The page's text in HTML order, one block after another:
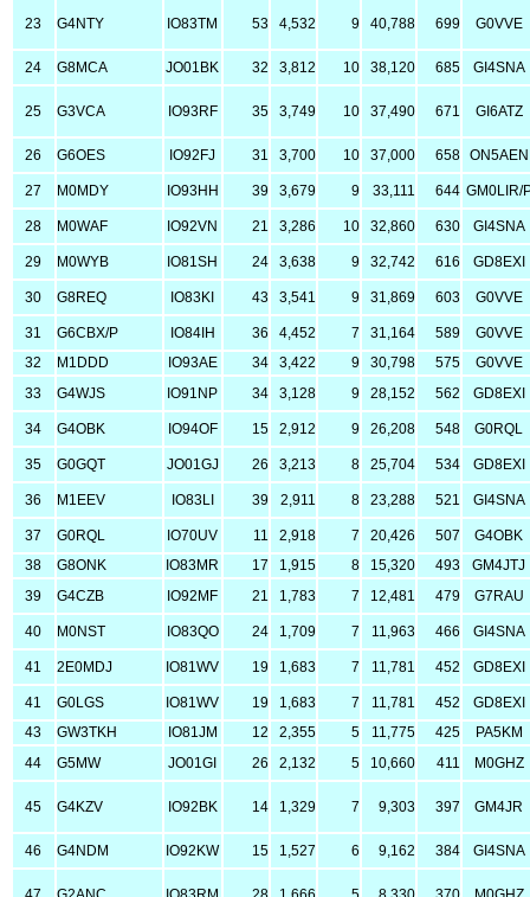
23 G4NTY IO83TM 53 4,532 9 40,788 699 G0VVE
24 G8MCA JO01BK 32 3,812 10 38,120 685 GI4SNA
25 G3VCA IO93RF 35 3,749 10 37,490 671 GI6ATZ
26 G6OES IO92FJ 31 3,700 10 37,000 658 ON5AEN
27 M0MDY IO93HH 39 3,679 9 33,111 644 GM0LIR/
28 M0WAF IO92VN 21 3,286 10 32,860 630 GI4SNA
29 M0WYB IO81SH 24 3,638 9 32,742 616 GD8EXI
30 G8REQ IO83KI 43 3,541 9 31,869 603 G0VVE
31 G6CBX/P IO84IH 36 4,452 7 31,164 589
G0VVE
32
M1DDD IO93AE 34 3,422 9 30,798 575
G0VVE
33
G4WJS IO91NP 34 3,128 9 28,152 562 GD8EXI
34 G4OBK IO94OF 15 2,912 9 26,208 548 G0RQL
35 G0GQT JO01GJ 26 3,213 8 25,704 534 GD8EXI
36 M1EEV IO83LI 39 2,911 8 23,288 521 GI4SNA
37 G0RQL IO70UV 11 2,918 7 20,426 507
G4OBK
38
G8ONK IO83MR 17 1,915 8 15,320 493
GM4JTJ
39
G4CZB IO92MF 21 1,783 7 12,481 479 G7RAU
40 M0NST IO83QO 24 1,709 7 11,963 466 GI4SNA
41 2E0MDJ IO81WV 19 1,683 7 11,781 452 GD8EXI
41 G0LGS IO81WV 19 1,683 7 11,781 452
GD8EXI
43
GW3TKH IO81JM 12 2,355 5 11,775 425
PA5KM
44
G5MW JO01GI 26 2,132 5 10,660 411 M0GHZ
45 G4KZV IO92BK 14 1,329 7 9,303 397 GM4JR
46 G4NDM IO92KW 15 1,527 6 9,162 384 GI4SNA